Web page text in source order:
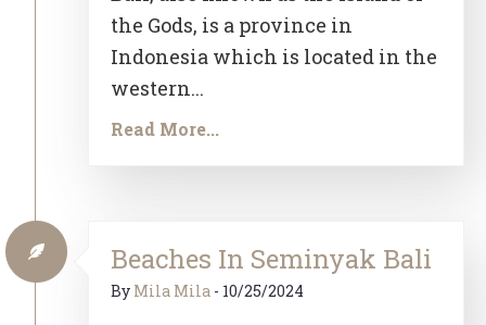
the Gods, is a province in
Indonesia which is located in the
western...
Read More...
Beaches In Seminyak Bali
By Mila Mila - 10/25/2024